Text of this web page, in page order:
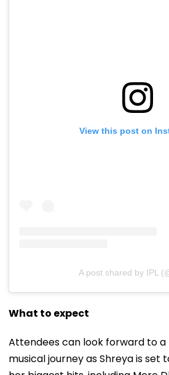
View this post on
A post shared by IPL
What to expect
Attendees can look forward to a
musical journey as Shreya is set